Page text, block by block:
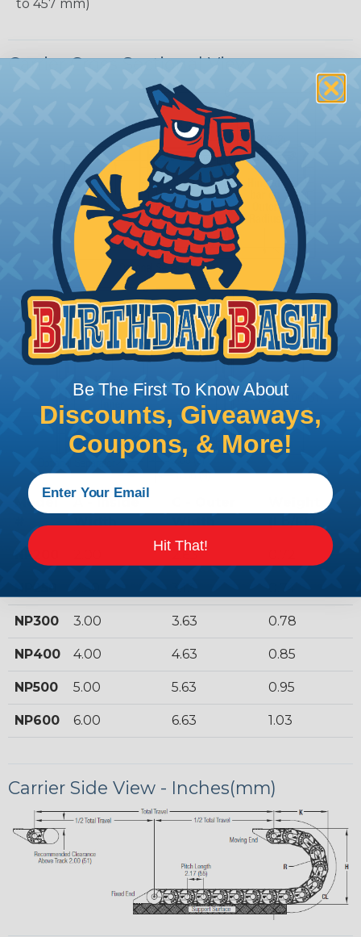
to 457 mm)
Carrier Cross Sectional View
Model
Width
Width
(Lb/Ft.)
NP200 2.63
NP300 3.00 3.63 0.78
NP400 4.00 4.63 0.85
NP500 5.00 5.63 0.95
NP600 6.00 6.63 1.03
Carrier Side View - Inches(mm)
Be The First To Know About
Discounts, Giveaways,
Coupons, & More!
Hit That!